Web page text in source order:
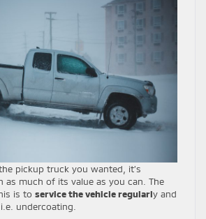
pickup truck you wanted, it’s
as much of its value as you can. The
is to service the vehicle regularly and
i.e. undercoating.